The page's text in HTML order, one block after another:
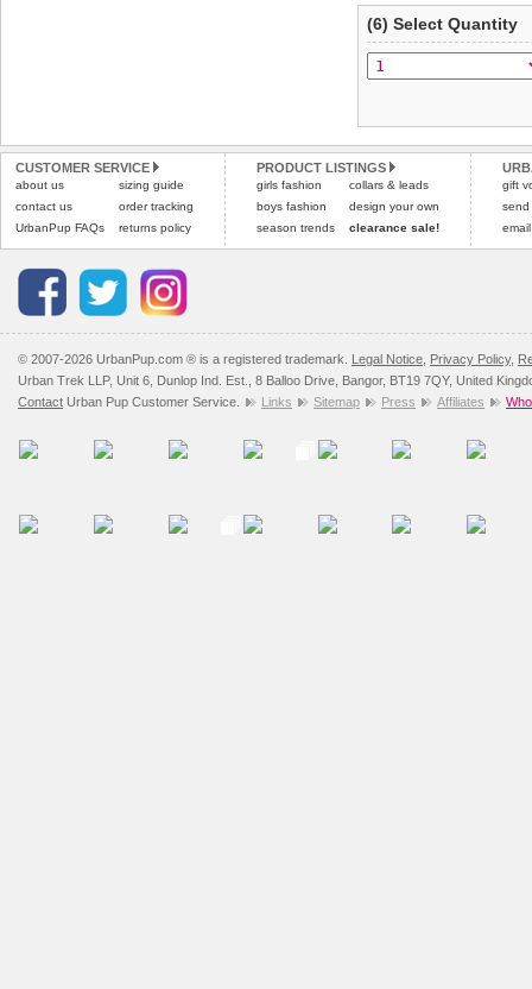
(6) Select Quantity
CUSTOMER SERVICE
about us
contact us
UrbanPup FAQs
sizing guide
order tracking
returns policy
PRODUCT LISTINGS
girls fashion
boys fashion
season trends
collars & leads
design your own
clearance sale!
gift
send
© 2007-2026 UrbanPup.com ® is a registered trademark. Legal Notice Privacy Policy,
Urban Trek LLP, Unit 6, Dunlop Ind. Est., 8 Balloo Drive, Bangor, BT19 7QY, United
Contact Urban Pup Customer Service. Links Sitemap Press Affiliates